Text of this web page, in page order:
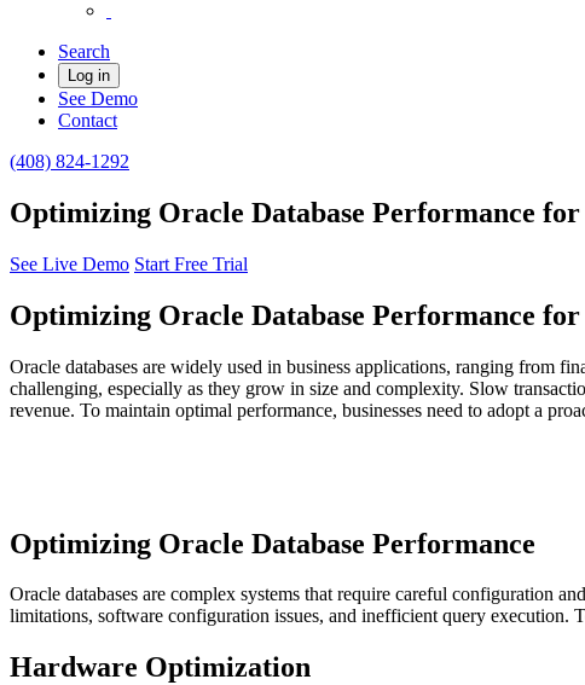
Search
Log in
See Demo
Contact
(408) 824-1292
Optimizing Oracle Database Performance
See Live Demo Start Free Trial
Optimizing Oracle Database Performance
Oracle databases are widely used in business applications, ranging from
challenging, especially as they grow in size and complexity. Slow
revenue. To maintain optimal performance, businesses need to adopt a
Optimizing Oracle Database Performance
Oracle databases are complex systems that require careful configuration
limitations, software configuration issues, and inefficient query execution.
Hardware Optimization